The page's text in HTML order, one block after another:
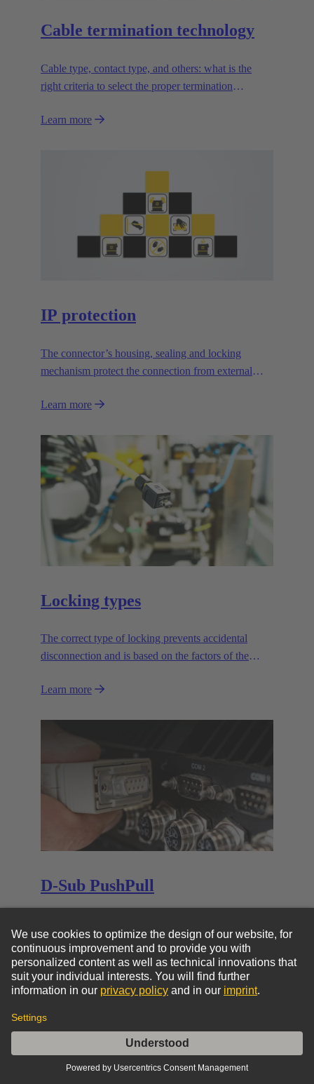
Cable termination technology
Cable type, contact type, and others: what is the
right criteria to select the proper termination
Learn more
IP protection
The connector’s housing, sealing and locking
mechanism protect the connection from external
Learn more
Locking types
The correct type of locking prevents accidental
disconnection and is based on the factors of the
Learn more
D-Sub PushPull
D-Sub PushPull
Go to top